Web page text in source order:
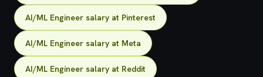
AI/ML Engineer salary at Pinterest
AI/ML Engineer salary at Meta
AI/ML Engineer salary at Reddit